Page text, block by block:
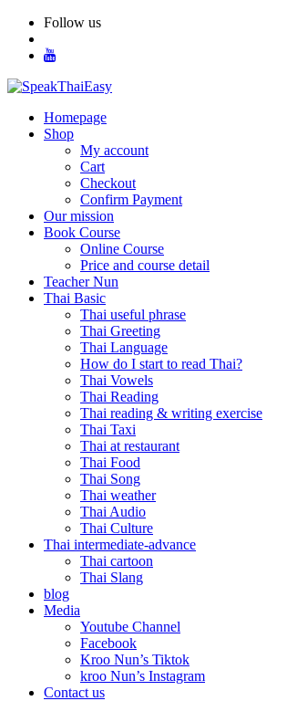
Skip
content
Follow us
Homepage
Shop
My account
Cart
Checkout
Confirm Payment
Our mission
Book Course
Online Course
Price and course detail
Teacher Nun
Thai Basic
Thai useful phrase
Thai Greeting
Thai Language
How do I start to read Thai?
Thai Vowels
Thai Reading
Thai reading & writing exercise
Thai Taxi
Thai at restaurant
Thai Food
Thai Song
Thai weather
Thai Audio
Thai Culture
Thai intermediate-advance
Thai cartoon
Thai Slang
blog
Media
Youtube Channel
Facebook
Kroo Nun’s Tiktok
kroo Nun’s Instagram
Contact us